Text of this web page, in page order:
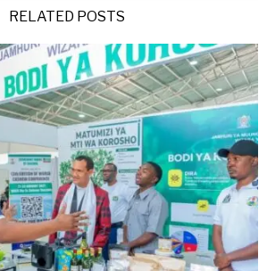
RELATED POSTS